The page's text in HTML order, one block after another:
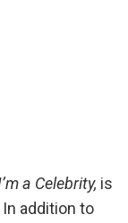
a Celebrity, is
addition to